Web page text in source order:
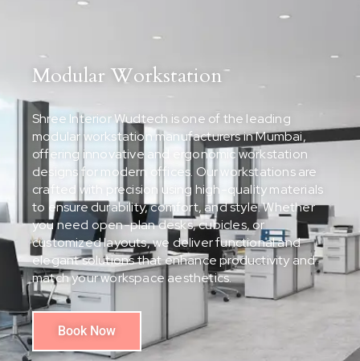
Modular Workstation
Shree Interior Wudtech is one of the leading
modular workstation manufacturers in Mumbai,
offering innovative and ergonomic workstation
designs for modern offices. Our workstations are
crafted with precision using high-quality materials
to ensure durability, comfort, and style. Whether
you need open-plan desks, cubicles, or
customized layouts, we deliver functional and
elegant solutions that enhance productivity and
match your workspace aesthetics.
Book Now